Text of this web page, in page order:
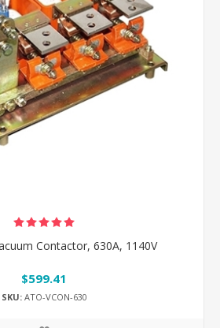
Contactor, 630A, 1140V
$599.41
SKU:ATO-VCON-630